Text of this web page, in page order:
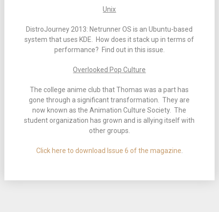
Unix
DistroJourney 2013: Netrunner OS is an Ubuntu-based
system that uses KDE. How does it stack up in terms of
performance? Find out in this issue.
Overlooked Pop Culture
The college anime club that Thomas was a part has
gone through a significant transformation. They are
now known as the Animation Culture Society. The
student organization has grown and is allying itself with
other groups.
Click here to download Issue 6 of the magazine